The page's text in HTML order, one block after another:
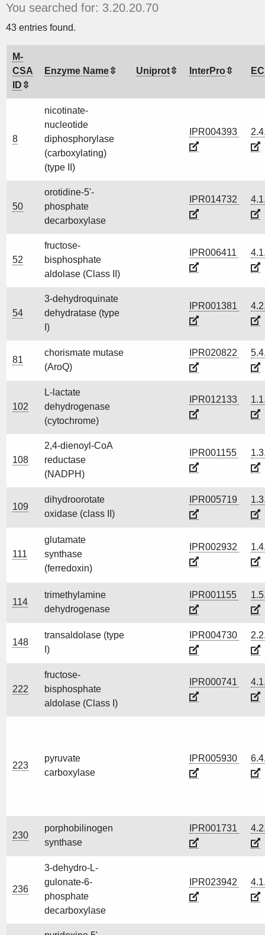
You searched for: 3.20.20.70
43 entries found.
M-
CSA
ID
Enzyme Name Uniprot InterPro EC
8
nicotinate-
nucleotide
diphosphorylase
(carboxylating)
(type II)
IPR004393
50
orotidine-5'-
phosphate
decarboxylase
IPR014732
52
fructose-
bisphosphate
aldolase (Class II)
IPR006411
54
3-dehydroquinate
dehydratase (type
I)
IPR001381
81
chorismate mutase
(AroQ)
IPR020822
102
L-lactate
dehydrogenase
(cytochrome)
IPR012133
108
2,4-dienoyl-CoA
reductase
(NADPH)
IPR001155
109
dihydroorotate
oxidase (class II)
IPR005719
111
glutamate
synthase
(ferredoxin)
IPR002932
114
trimethylamine
dehydrogenase
IPR001155
148
transaldolase (type
I)
IPR004730
222
fructose-
bisphosphate
aldolase (Class I)
IPR000741
223
pyruvate
carboxylase
IPR005930
230
porphobilinogen
synthase
IPR001731
236
3-dehydro-L-
gulonate-6-
phosphate
decarboxylase
IPR023942